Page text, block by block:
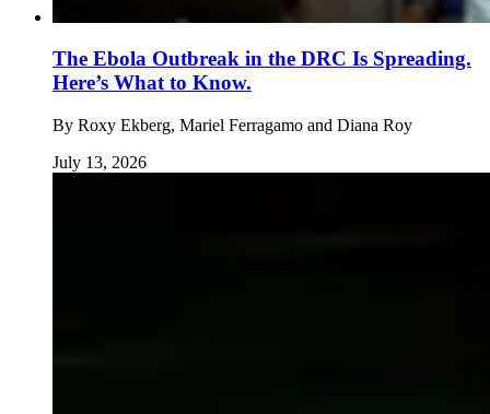
The Ebola Outbreak in the DRC Is Spreading.
Here’s What to Know.
By Roxy Ekberg, Mariel Ferragamo and Diana Roy
July 13, 2026